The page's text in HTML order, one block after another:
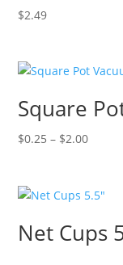
$2.49
Square
$0.25 – $2.00Price
through
Net Cups